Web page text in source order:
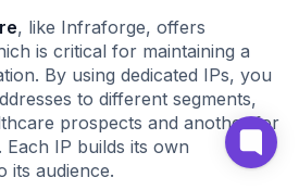
, like Infraforge, offers
is critical for maintaining a
By using dedicated IPs, you
to different segments,
prospects and another for
IP builds its own
its audience.